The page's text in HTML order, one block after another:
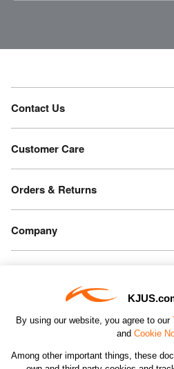
By using our website, you agree to our
and Cookie
Among other important things, these
Contact Us
Customer Care
Orders & Returns
Company